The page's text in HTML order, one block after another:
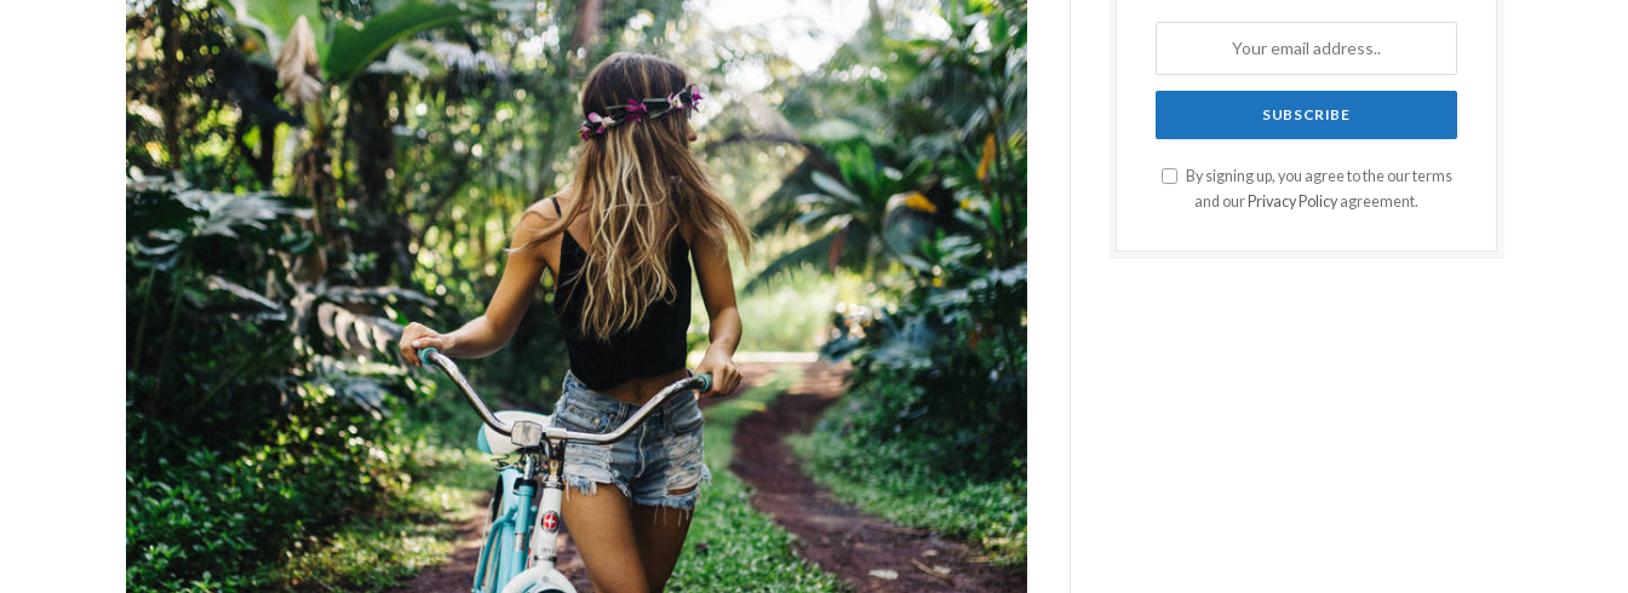
By signing up, you agree to the our terms
and our Privacy Policy agreement.